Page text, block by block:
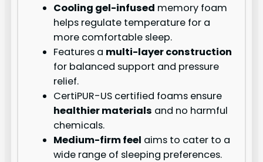
Cooling gel-infused memory foam
helps regulate temperature for a
more comfortable sleep.
Features a multi-layer construction
for balanced support and pressure
relief.
CertiPUR-US certified foams ensure
healthier materials and no harmful
chemicals.
Medium-firm feel aims to cater to a
wide range of sleeping preferences.